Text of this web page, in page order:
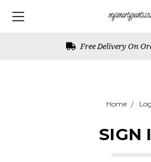
Free Delivery On
Home
SIGN